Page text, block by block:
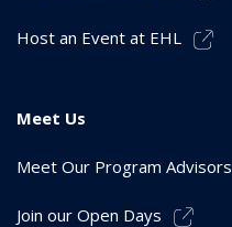
Host an Event at EHL
Meet Us
Meet Our Program Advisors
Join our Open Days